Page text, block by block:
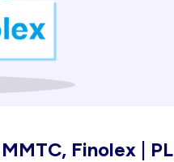
Finolex | PL